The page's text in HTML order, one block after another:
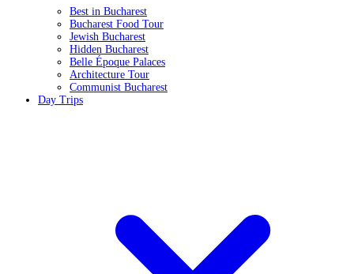
Best in Bucharest
Bucharest Food Tour
Jewish Bucharest
Hidden Bucharest
Belle Époque Palaces
Architecture Tour
Communist Bucharest
Day Trips